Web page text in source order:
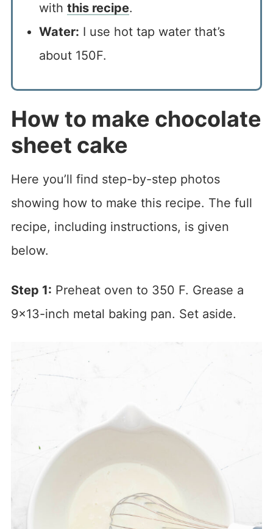
with this recipe.
Water: I use hot tap water that’s
about 150F.
How to make chocolate
sheet cake
Here you’ll find step-by-step photos
showing how to make this recipe. The full
recipe, including instructions, is given
below.
Step 1: Preheat oven to 350 F. Grease a
9×13-inch metal baking pan. Set aside.